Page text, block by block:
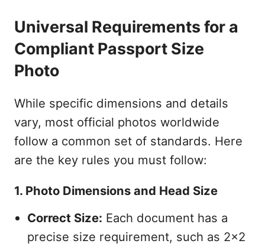
Universal Requirements for a
Compliant Passport Size
Photo
While specific dimensions and details
vary, most official photos worldwide
follow a common set of standards. Here
are the key rules you must follow:
1. Photo Dimensions and Head Size
Correct Size: Each document has a
precise size requirement, such as 2x2